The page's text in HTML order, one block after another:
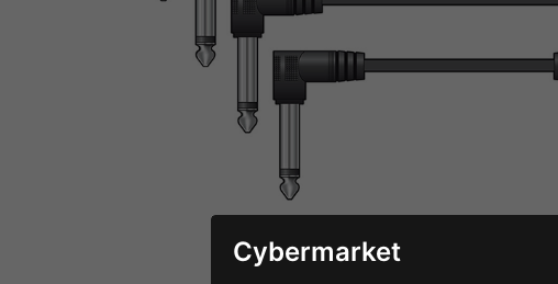
Cybermarket